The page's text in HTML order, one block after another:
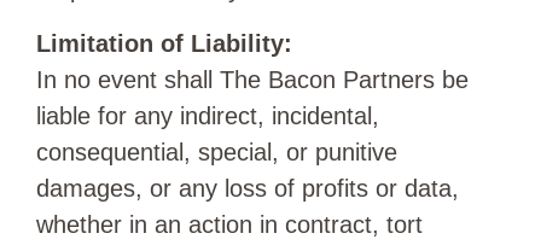
Limitation of Liability:
In no event shall The Bacon Partners be
liable for any indirect, incidental,
consequential, special, or punitive
damages, or any loss of profits or data,
whether in an action in contract, tort